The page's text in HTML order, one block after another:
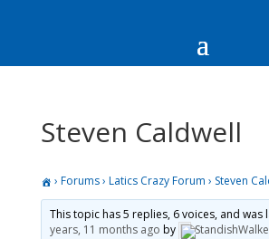
Steven Caldwell
› Forums› Latics Crazy Forum › Steven
This topic has 5 replies, 6 voices, and was
years, 11 months ago by